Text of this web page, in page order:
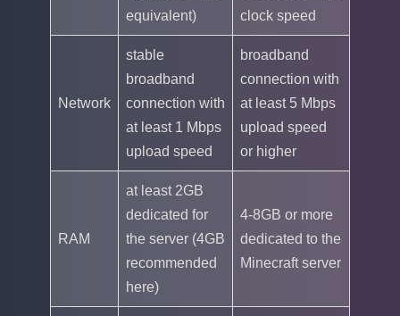
equivalent)
clock speed
Network
stable
broadband
connection with
at least 1 Mbps
upload speed
broadband
connection with
at least 5 Mbps
upload speed
or higher
RAM
at least 2GB
dedicated for
the server (4GB
recommended
here)
4-8GB or more
dedicated to the
Minecraft server